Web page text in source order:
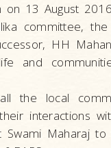
on 13 August
committee,
HH
and
the local
interactions
Maharaj